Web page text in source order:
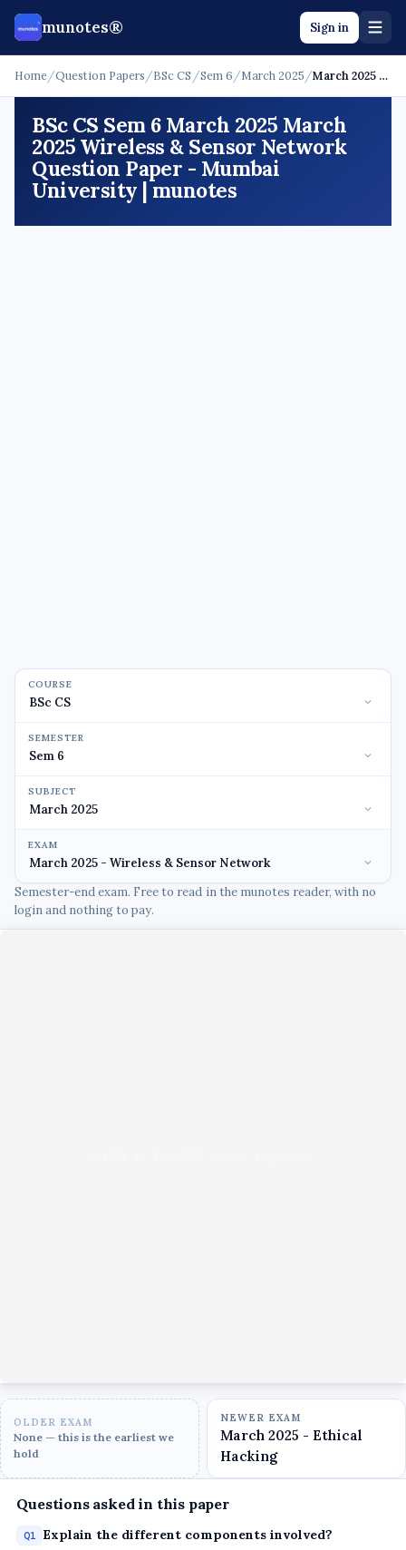
munotes® Sign in
Home/Question Papers /BSc CS /Sem 6 /March 2025 / March 2025 - Wireless & Sensor Network
BSc CS Sem 6 March 2025 March
2025 Wireless & Sensor Network
Question Paper - Mumbai
University | munotes
COURSE
SEMESTER
SUBJECT
EXAM
Semester-end exam. Free to read in the munotes reader, with no
login and nothing to pay.
OLDER EXAM
None — this is the earliest we
hold
NEWER EXAM
March 2025 - Ethical
Hacking
Questions asked in this paper
Q1 Explain the different components involved?